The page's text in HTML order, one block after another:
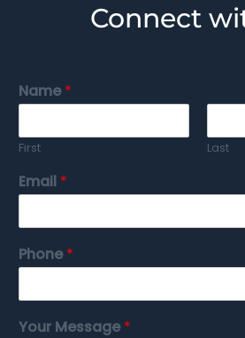
Connect
Name*
First Last
Email *
Phone*
Your Message*